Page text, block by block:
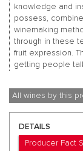
knowledge and
possess,
winemaking
through in these
fruit expression.
getting people
All wines by this
DETAILS
Producer Fact